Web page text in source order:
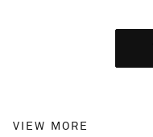
VIEW MORE